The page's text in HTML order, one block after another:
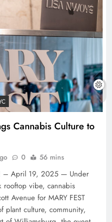
Cannabis Culture to
0 56 mins
– April 19, 2025 — Under
rooftop vibe, cannabis
Avenue for MARY FEST
plant culture, community,